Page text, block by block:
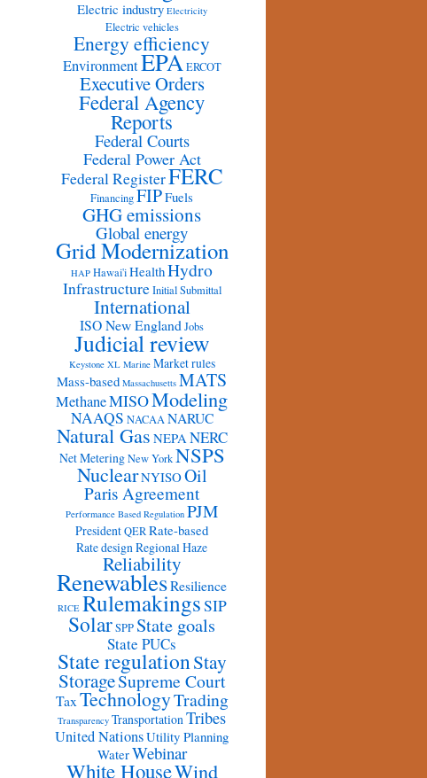
Electric industry Electricity
Electric vehicles
Energy efficiency
EnvironmentEPA ERCOT
Executive Orders
Federal Agency
Reports
Federal Courts
Federal Power Act
Federal RegisterFERC
FinancingFIPFuels
GHG emissions
Global energy
Grid Modernization
HAP Hawai'iHealthHydro
Infrastructure Initial Submittal
International
ISO New England Jobs
Judicial review
Keystone XL Marine Market rules
Mass-based Massachusetts MATS
MethaneMISOModeling
NAAQS NACAA NARUC
Natural Gas NEPANERC
Net Metering New York NSPS
NuclearNYISOOil
Paris Agreement
Performance Based Regulation PJM
PresidentQERRate-based
Rate designRegional Haze
Reliability
RenewablesResilience
RICE RulemakingsSIP
SolarSPP State goals
State PUCs
State regulationStay
StorageSupreme Court
TaxTechnologyTrading
Transparency TransportationTribes
United NationsUtility Planning
WaterWebinar
White HouseWind